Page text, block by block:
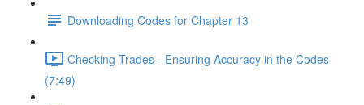
Downloading Codes for Chapter 13
Checking Trades - Ensuring Accuracy in the Codes
(7:49)